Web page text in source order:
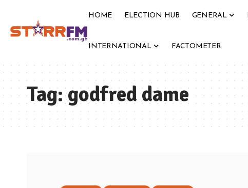
HOME ELECTION HUB GENERAL
INTERNATIONAL FACTOMETER
Tag:godfred dame